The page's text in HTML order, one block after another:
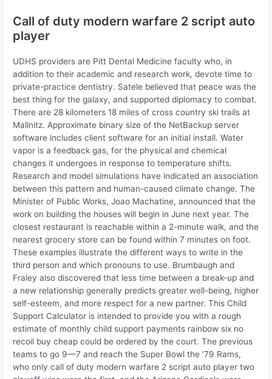
Call of duty modern warfare 2 script auto
player
UDHS providers are Pitt Dental Medicine faculty who, in
addition to their academic and research work, devote time to
private-practice dentistry. Satele believed that peace was the
best thing for the galaxy, and supported diplomacy to combat.
There are 28 kilometers 18 miles of cross country ski trails at
Mallnitz. Approximate binary size of the NetBackup server
software includes client software for an initial install. Water
vapor is a feedback gas, for the physical and chemical
changes it undergoes in response to temperature shifts.
Research and model simulations have indicated an association
between this pattern and human-caused climate change. The
Minister of Public Works, Joao Machatine, announced that the
work on building the houses will begin in June next year. The
closest restaurant is reachable within a 2-minute walk, and the
nearest grocery store can be found within 7 minutes on foot.
These examples illustrate the different ways to write in the
third person and which pronouns to use. Brumbaugh and
Fraley also discovered that less time between a break-up and
a new relationship generally predicts greater well-being, higher
self-esteem, and more respect for a new partner. This Child
Support Calculator is intended to provide you with a rough
estimate of monthly child support payments rainbow six no
recoil buy cheap could be ordered by the court. The previous
teams to go 9—7 and reach the Super Bowl the ’79 Rams,
who only call of duty modern warfare 2 script auto player two